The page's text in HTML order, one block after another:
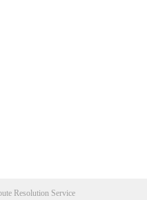
Resolution Service